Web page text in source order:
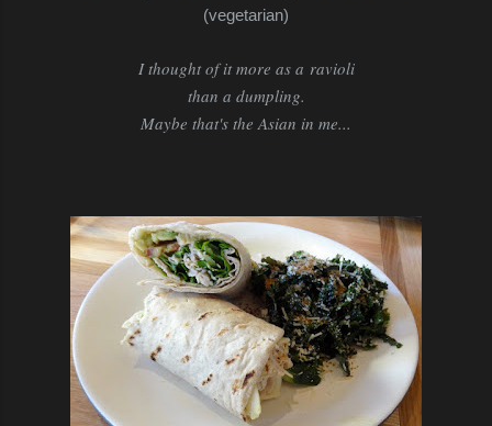
(vegetarian)
I thought of it more as a ravioli
than a dumpling.
Maybe that's the Asian in me...